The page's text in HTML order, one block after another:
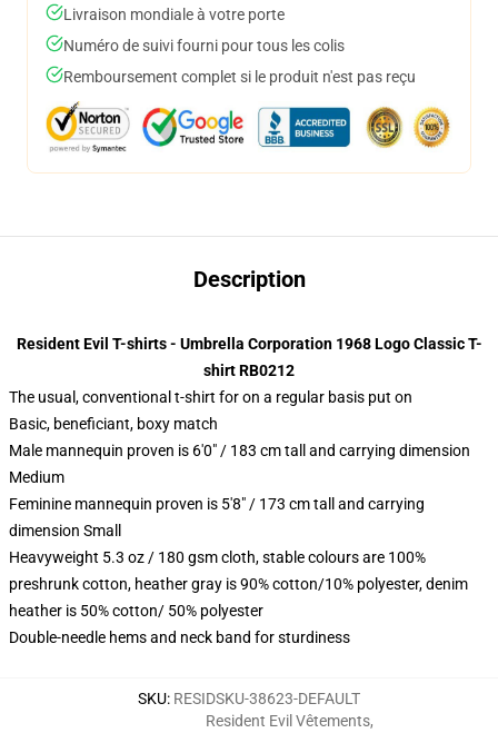
Livraison mondiale à votre porte
Numéro de suivi fourni pour tous les colis
Remboursement complet si le produit n'est pas reçu
Description
Resident Evil T-shirts - Umbrella Corporation 1968 Logo Classic T-
shirt RB0212
The usual, conventional t-shirt for on a regular basis put on
Basic, beneficiant, boxy match
Male mannequin proven is 6'0" / 183 cm tall and carrying dimension
Medium
Feminine mannequin proven is 5'8" / 173 cm tall and carrying
dimension Small
Heavyweight 5.3 oz / 180 gsm cloth, stable colours are 100%
preshrunk cotton, heather gray is 90% cotton/10% polyester, denim
heather is 50% cotton/ 50% polyester
Double-needle hems and neck band for sturdiness
SKU: RESIDSKU-38623-DEFAULT
Resident Evil Vêtements,